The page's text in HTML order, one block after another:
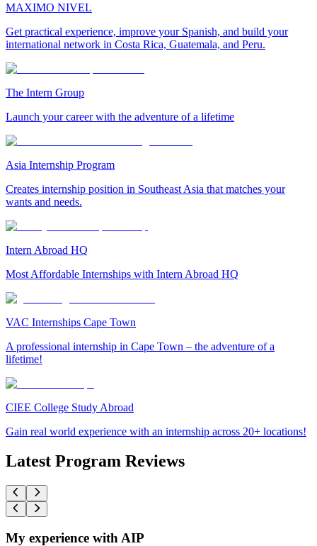
MAXIMO NIVEL
Get practical experience, improve your Spanish, and build your
international network in Costa Rica, Guatemala, and Peru.
The Intern Group
Launch your career with the adventure of a lifetime
Asia Internship Program
Creates internship position in Southeast Asia that matches your
wants and needs.
Intern Abroad HQ
Most Affordable Internships with Intern Abroad HQ
VAC Internships Cape Town
A professional internship in Cape Town – the adventure of a
lifetime!
CIEE College Study Abroad
Gain real world experience with an internship across 20+ locations!
Latest Program Reviews
My experience with AIP